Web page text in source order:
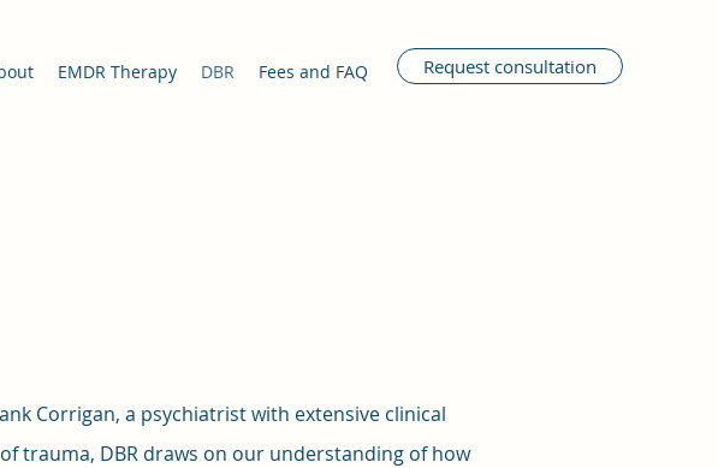
EMDR Therapy DBR Fees and FAQ Request consultation
Corrigan, a psychiatrist with extensive clinical
trauma, DBR draws on our understanding of how